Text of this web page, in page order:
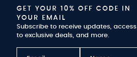
GET YOUR 10% OFF CODE IN
YOUR EMAIL
Subscribe to receive updates, access
to exclusive deals, and more.